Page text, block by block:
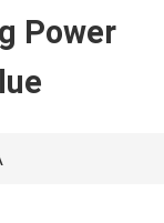
Power